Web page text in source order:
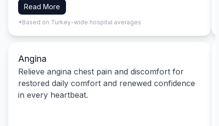
Read More
*Based on Turkey-wide hospital averages
Angina
Relieve angina chest pain and discomfort for
restored daily comfort and renewed confidence
in every heartbeat.